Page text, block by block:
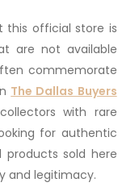
this official store is
are not available
commemorate
The Dallas Buyers
with rare
for authentic
sold here
and legitimacy.